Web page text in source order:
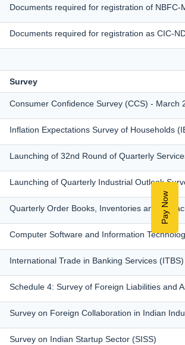
Pay Now
Documents required for registration of NBFC-
Documents required for registration as CIC-
Survey
Consumer Confidence Survey (CCS) - March
Inflation Expectations Survey of Households
Launching of 32nd Round of Quarterly
Launching of Quarterly Industrial Outlook
Quarterly Order Books, Inventories and
Computer Software and Information
International Trade in Banking Services
Schedule 4: Survey of Foreign Liabilities and
Survey on Foreign Collaboration in Indian
Survey on Indian Startup Sector (SISS)